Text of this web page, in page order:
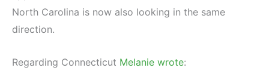
North Carolina is now also looking in the same
direction.
Regarding Connecticut Melanie wrote: